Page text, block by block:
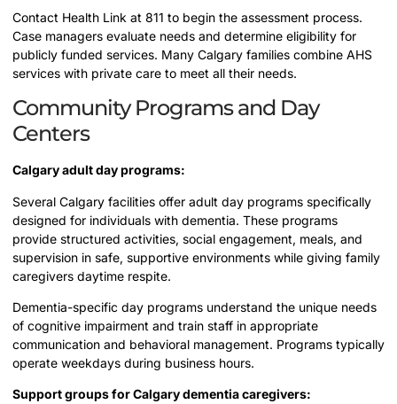
Contact Health Link at 811 to begin the assessment process.
Case managers evaluate needs and determine eligibility for
publicly funded services. Many Calgary families combine AHS
services with private care to meet all their needs.
Community Programs and Day
Centers
Calgary adult day programs:
Several Calgary facilities offer adult day programs specifically
designed for individuals with dementia. These programs
provide structured activities, social engagement, meals, and
supervision in safe, supportive environments while giving family
caregivers daytime respite.
Dementia-specific day programs understand the unique needs
of cognitive impairment and train staff in appropriate
communication and behavioral management. Programs typically
operate weekdays during business hours.
Support groups for Calgary dementia caregivers: